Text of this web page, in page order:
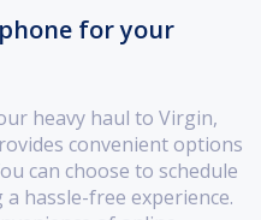
for your
heavy haul to Virgin,
convenient options
can choose to schedule
hassle-free experience.